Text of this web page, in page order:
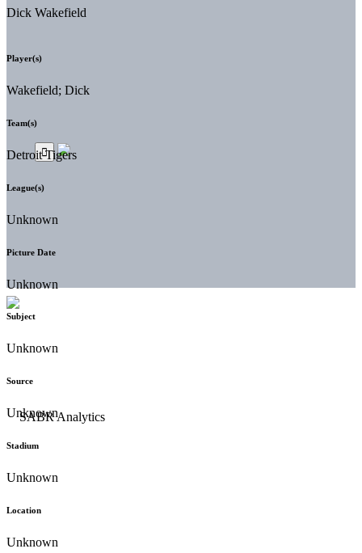
Dick Wakefield
Player(s)
Wakefield; Dick
Team(s)
Detroit Tigers
League(s)
Unknown
Picture Date
Unknown
Subject
Unknown
Source
Unknown
Stadium
Unknown
Location
Unknown